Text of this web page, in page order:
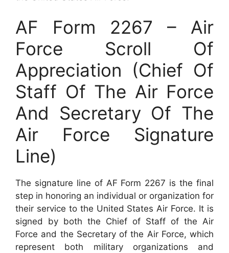
AF Form 2267 – Air
Force Scroll Of
Appreciation (Chief Of
Staff Of The Air Force
And Secretary Of The
Air Force Signature
Line)
The signature line of AF Form 2267 is the final
step in honoring an individual or organization for
their service to the United States Air Force. It is
signed by both the Chief of Staff of the Air
Force and the Secretary of the Air Force, which
represent both military organizations and